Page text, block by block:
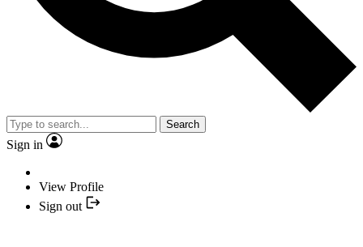
Search
Sign in
View Profile
Sign out